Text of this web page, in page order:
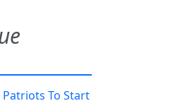
To Start